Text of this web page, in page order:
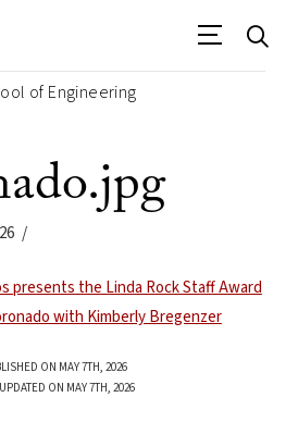
of Engineering
ON MAY 7TH, 2026
ON MAY 7TH, 2026